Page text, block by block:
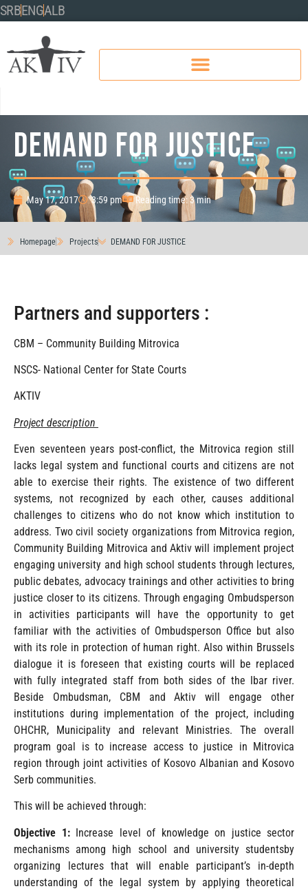
SRBENGALB
DEMAND FOR JUSTICE
May 17, 2017 3:59 pm Reading time: 3 min
Homepage Projects DEMAND FOR JUSTICE
Partners and supporters :
CBM – Community Building Mitrovica
NSCS- National Center for State Courts
AKTIV
Project description
Even seventeen years post-conflict, the Mitrovica region still
lacks legal system and functional courts and citizens are not
able to exercise their rights. The existence of two different
systems, not recognized by each other, causes additional
challenges to citizens who do not know which institution to
address. Two civil society organizations from Mitrovica region,
Community Building Mitrovica and Aktiv will implement project
engaging university and high school students through lectures,
public debates, advocacy trainings and other activities to bring
justice closer to its citizens. Through engaging Ombudsperson
in activities participants will have the opportunity to get
familiar with the activities of Ombudsperson Office but also
with its role in protection of human right. Also within Brussels
dialogue it is foreseen that existing courts will be replaced
with fully integrated staff from both sides of the Ibar river.
Beside Ombudsman, CBM and Aktiv will engage other
institutions during implementation of the project, including
OHCHR, Municipality and relevant Ministries. The overall
program goal is to increase access to justice in Mitrovica
region through joint activities of Kosovo Albanian and Kosovo
Serb communities.
This will be achieved through:
Objective 1:Increase level of knowledge on justice sector
mechanisms among high school and university studentsby
organizing lectures that will enable participant’s in-depth
understanding of the legal system by applying theoretical